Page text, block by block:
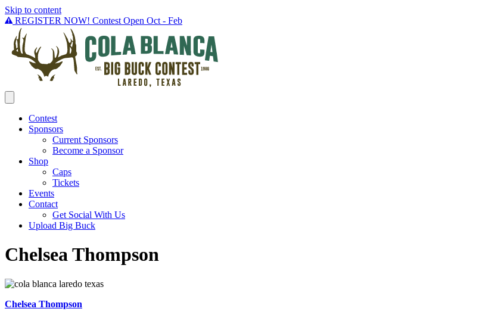
Skip to content
REGISTER NOW! Contest Open Oct - Feb
Contest
Sponsors
Current Sponsors
Become a Sponsor
Shop
Caps
Tickets
Events
Contact
Get Social With Us
Upload Big Buck
Chelsea Thompson
Chelsea Thompson